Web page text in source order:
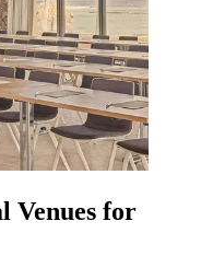
Venues for